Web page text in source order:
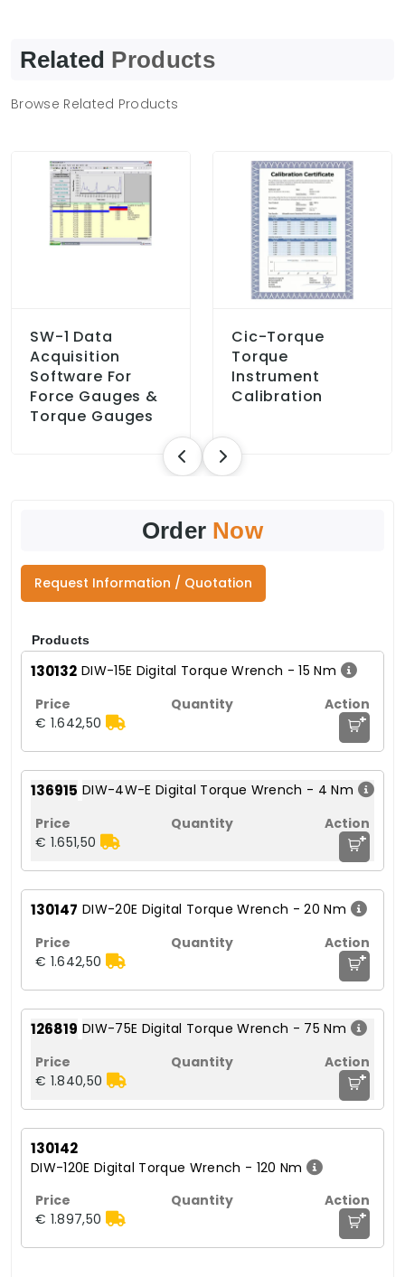
Related Products
Browse Related Products
SW-1 Data
Acquisition
Software For
Force Gauges &
Torque Gauges
Cic-Torque
Torque
Instrument
Calibration
Order Now
Request Information / Quotation
Products
130132 DIW-15E Digital Torque Wrench - 15 Nm
€ 1.642,50 +
136915 DIW-4W-E Digital Torque Wrench - 4 Nm
€ 1.651,50 +
130147 DIW-20E Digital Torque Wrench - 20 Nm
€ 1.642,50 +
126819 DIW-75E Digital Torque Wrench - 75 Nm
€ 1.840,50 +
130142
DIW-120E Digital Torque Wrench - 120 Nm
€ 1.897,50 +